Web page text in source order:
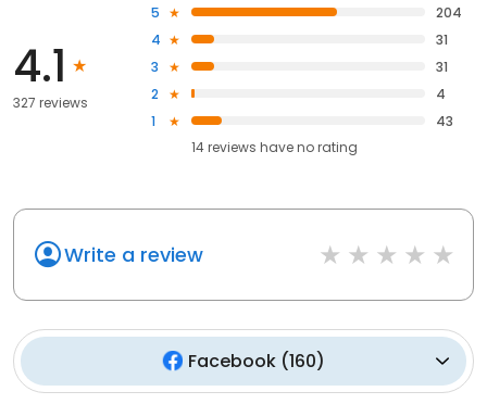
4.1
327 reviews
5
204
4
31
3
31
2
4
1
43
14reviews haveno rating
Write a review
Facebook (160)